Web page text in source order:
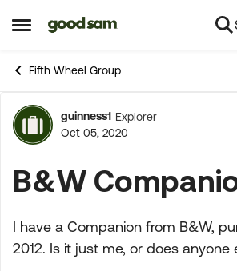
Open Side Menu
Skip to content
Fifth Wheel Group
Forum
guinness1 Explorer
Oct 05, 2020
B&W
I have a Companion from B&W,
2012. Is it just me, or does anyone